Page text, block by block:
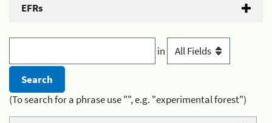
EFRs
in
(To search for a phrase use "", e.g. "experimental forest")